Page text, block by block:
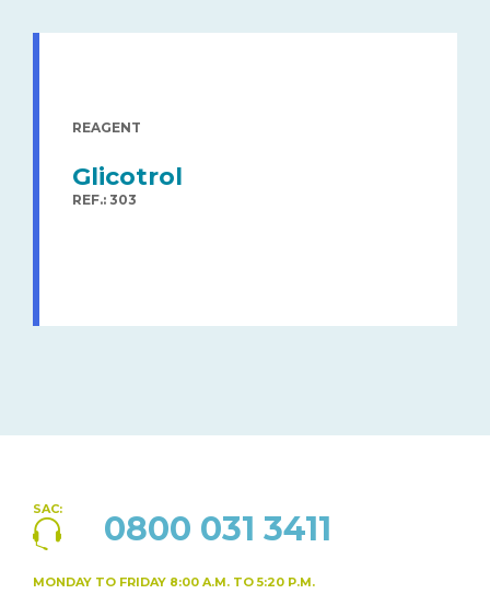
REAGENT
Glicotrol
REF.: 303
SAC: 0800 031 3411
MONDAY TO FRIDAY 8:00 A.M. TO 5:20 P.M.